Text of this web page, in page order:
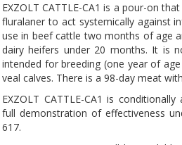
EXZOLT CATTLE-CA1 is a pour-on
fluralaner to act systemically against
use in beef cattle two months of age
dairy heifers under 20 months. It is
intended for breeding (one year of
veal calves. There is a 98-day meat
EXZOLT CATTLE-CA1 is
full demonstration of effectiveness
617.